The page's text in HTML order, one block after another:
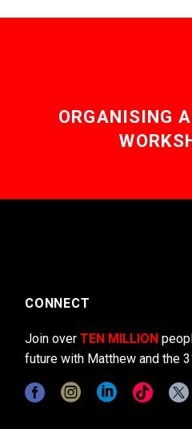
ORGANISING
CONNECT
Join over TEN MILLION
future with Matthew and the